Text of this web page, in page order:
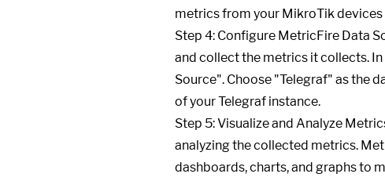
metrics from your MikroTik
Step 4: Configure MetricFire Data
and collect the metrics it collects.
Source". Choose "Telegraf" as the
of your Telegraf instance.
Step 5: Visualize and Analyze
analyzing the collected metrics.
dashboards, charts, and graphs to